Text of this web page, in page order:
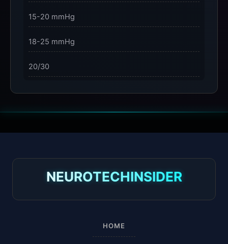
15-20 mmHg
18-25 mmHg
20/30
23-32 mmHg
NEUROTECHINSIDER
HOME